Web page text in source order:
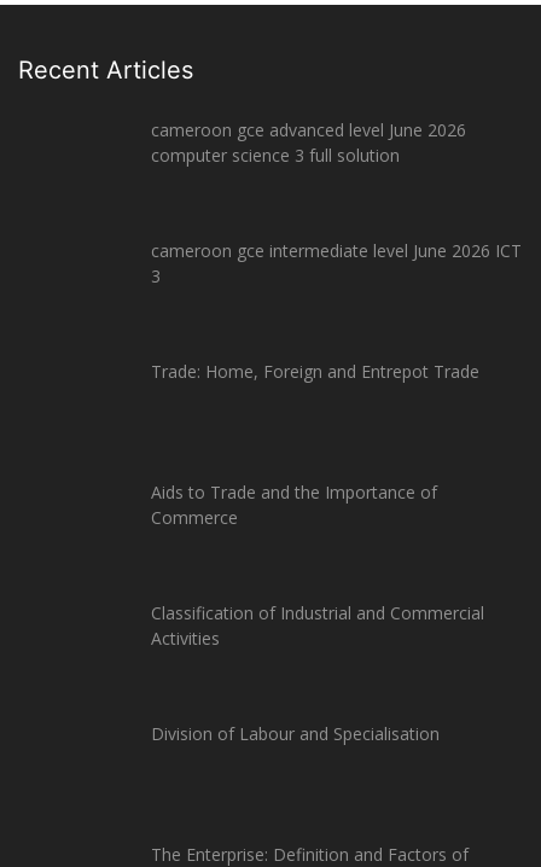
Recent Articles
cameroon gce advanced level June 2026
computer science 3 full solution
cameroon gce intermediate level June 2026 ICT
3
Trade: Home, Foreign and Entrepot Trade
Aids to Trade and the Importance of
Commerce
Classification of Industrial and Commercial
Activities
Division of Labour and Specialisation
The Enterprise: Definition and Factors of